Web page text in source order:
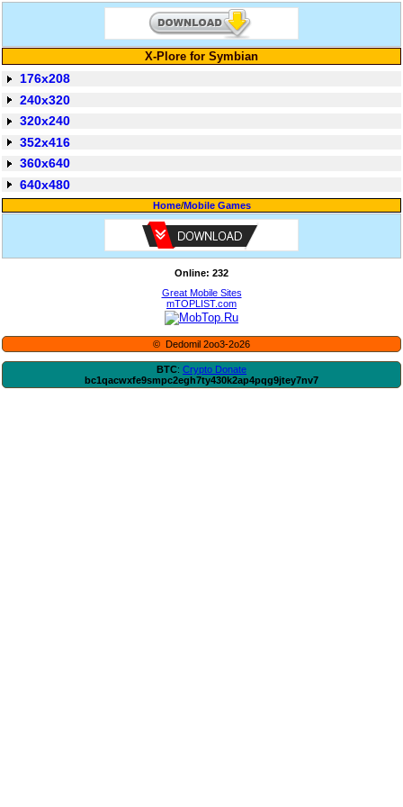
X-Plore for Symbian
176x208
240x320
320x240
352x416
360x640
640x480
Home/Mobile Games
Online: 232
Great Mobile Sites
mTOPLIST.com
© Dedomil 2oo3-2o26
BTC: Crypto Donate
bc1qacwxfe9smpc2egh7ty430k2ap4pqg9jtey7nv7